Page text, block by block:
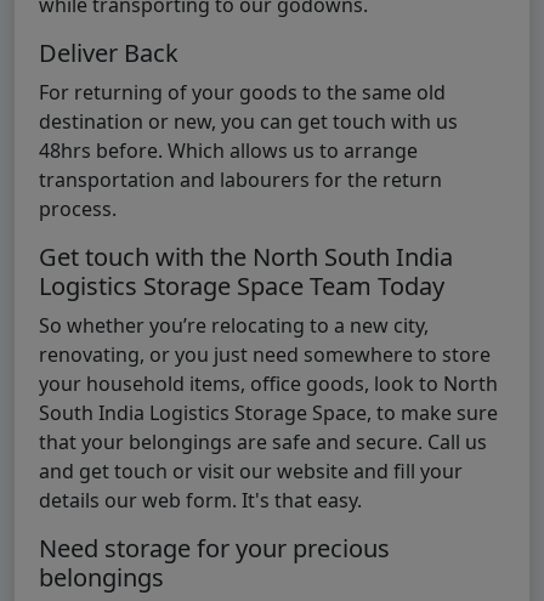
Deliver Back
For returning of your goods to the same old
destination or new, you can get touch with us
48hrs before. Which allows us to arrange
transportation and labourers for the return
process.
Get touch with the North South India
Logistics Storage Space Team Today
So whether you’re relocating to a new city,
renovating, or you just need somewhere to store
your household items, office goods, look to North
South India Logistics Storage Space, to make sure
that your belongings are safe and secure. Call us
and get touch or visit our website and fill your
details our web form. It's that easy.
Need storage for your precious
belongings